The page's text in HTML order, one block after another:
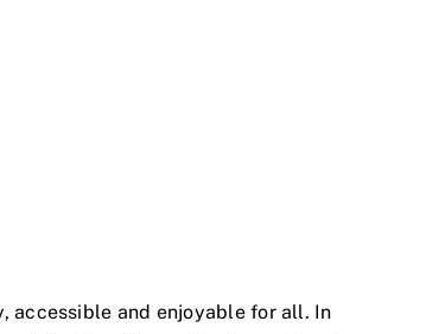
accessible and enjoyable for all. In